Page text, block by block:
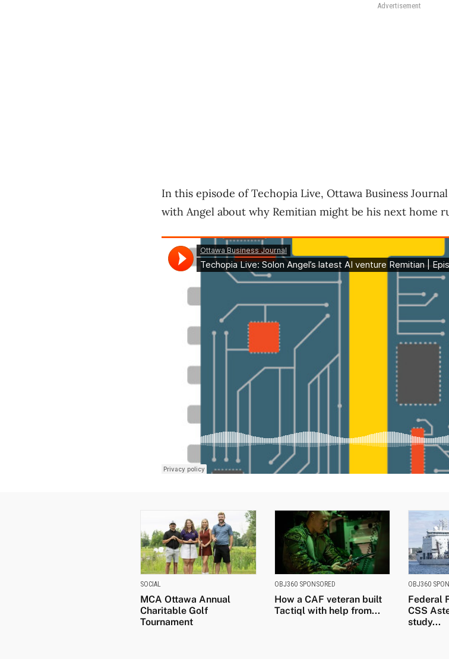
Advertisement
In this episode of Techopia Live, Ottawa Business
with Angel about why Remitian might be his next home
SOCIAL
MCA Ottawa Annual
Charitable Golf
Tournament
OBJ360 SPONSORED
How a CAF veteran built
Tactiql with help from...
OBJ360
Federal
CSS
study...